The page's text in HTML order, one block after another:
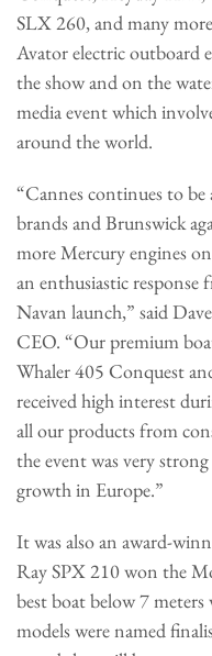
SLX 260, and many
Avator electric outboard
the show and on the
media event which
around the world.
“Cannes continues to
brands and Brunswick
more Mercury engines
an enthusiastic
Navan launch,” said
CEO. “Our premium
Whaler 405 Conquest
received high interest
all our products from
the event was very
growth in Europe.”
It was also an award-
Ray SPX 210 won the
best boat below 7
models were named